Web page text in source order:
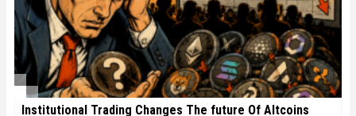
Institutional Trading Changes The future Of Altcoins